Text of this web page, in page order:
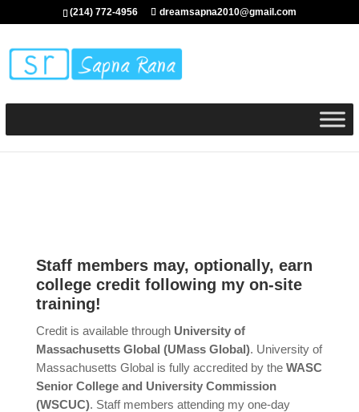
(214) 772-4956 dreamsapna2010@gmail.com
Staff members may, optionally, earn
college credit following my on-site
training!
Credit is available through University of
Massachusetts Global (UMass Global). University of
Massachusetts Global is fully accredited by the WASC
Senior College and University Commission
(WSCUC). Staff members attending my one-day